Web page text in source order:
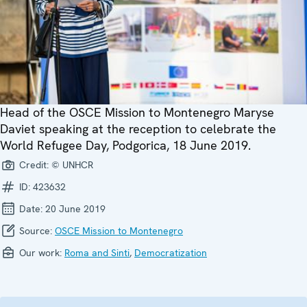
Head of the OSCE Mission to Montenegro Maryse
Daviet speaking at the reception to celebrate the
World Refugee Day, Podgorica, 18 June 2019.
Credit: © UNHCR
ID: 423632
Date: 20 June 2019
Source: OSCE Mission to Montenegro
Our work: Roma and Sinti, Democratization